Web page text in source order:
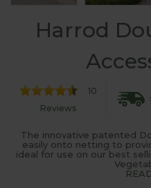
Harrod
10
Reviews
The innovative patented
easily onto netting to
ideal for use on our best